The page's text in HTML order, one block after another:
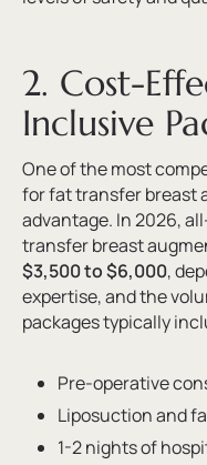
2. Cost-
Inclusive
One of the most
for fat transfer breast
advantage. In 2026,
transfer breast
$3,500 to $6,000,
expertise, and the
packages typically
Pre-operative
Liposuction and
1-2 nights of